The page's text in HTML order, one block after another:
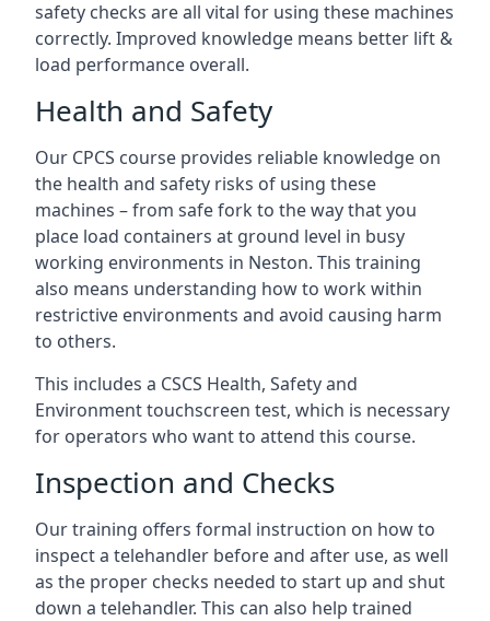
safety checks are all vital for using these machines
correctly. Improved knowledge means better lift &
load performance overall.
Health and Safety
Our CPCS course provides reliable knowledge on
the health and safety risks of using these
machines – from safe fork to the way that you
place load containers at ground level in busy
working environments in Neston. This training
also means understanding how to work within
restrictive environments and avoid causing harm
to others.
This includes a CSCS Health, Safety and
Environment touchscreen test, which is necessary
for operators who want to attend this course.
Inspection and Checks
Our training offers formal instruction on how to
inspect a telehandler before and after use, as well
as the proper checks needed to start up and shut
down a telehandler. This can also help trained